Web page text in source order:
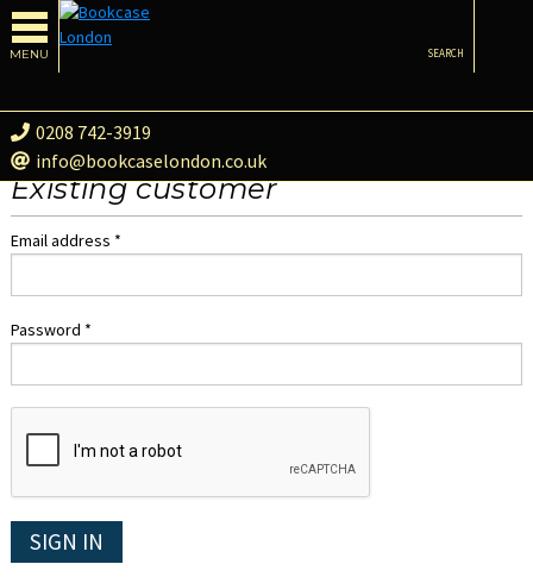
MENU
0208 742-3919
info@bookcaselondon.co.uk
SEARCH
Existing customer
Email address *
Password *
SIGN IN